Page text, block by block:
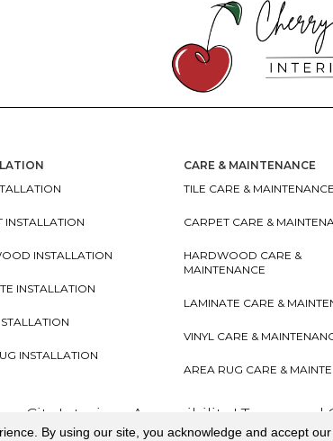
INSTALLATION
INSTALLATION
INSTALLATION
INSTALLATION
CARE & MAINTENANCE
TILE CARE & MAINTENANCE
CARPET CARE &
HARDWOOD CARE &
MAINTENANCE
LAMINATE CARE &
VINYL CARE &
AREA RUG CARE &
City Interiors Accessibility ITerms and
By using our site, you acknowledge and accept our